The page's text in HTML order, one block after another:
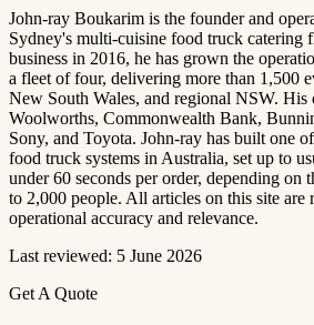
John-ray Boukarim is the founder and
Sydney's multi-cuisine food truck catering
business in 2016, he has grown the
a fleet of four, delivering more than 1,500
New South Wales, and regional NSW. His
Woolworths, Commonwealth Bank,
Sony, and Toyota. John-ray has built one
food truck systems in Australia, set up to
under 60 seconds per order, depending on
to 2,000 people. All articles on this site
operational accuracy and relevance.
Last reviewed: 5 June 2026
Get A Quote